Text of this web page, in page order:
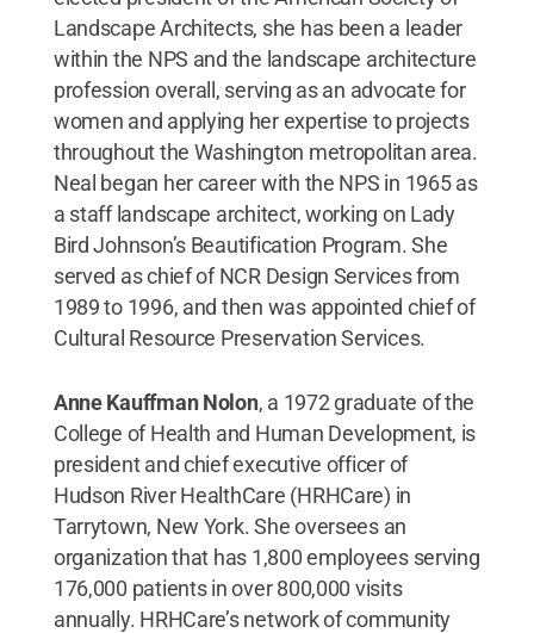
Landscape Architects, she has been a leader
within the NPS and the landscape architecture
profession overall, serving as an advocate for
women and applying her expertise to projects
throughout the Washington metropolitan area.
Neal began her career with the NPS in 1965 as
a staff landscape architect, working on Lady
Bird Johnson’s Beautification Program. She
served as chief of NCR Design Services from
1989 to 1996, and then was appointed chief of
Cultural Resource Preservation Services.
Anne Kauffman Nolon, a 1972 graduate of the
College of Health and Human Development, is
president and chief executive officer of
Hudson River HealthCare (HRHCare) in
Tarrytown, New York. She oversees an
organization that has 1,800 employees serving
176,000 patients in over 800,000 visits
annually. HRHCare’s network of community